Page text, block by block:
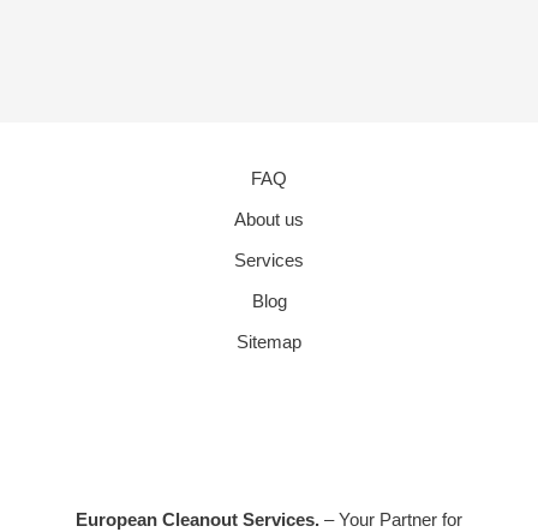
FAQ
About us
Services
Blog
Sitemap
European Cleanout Services. – Your Partner for